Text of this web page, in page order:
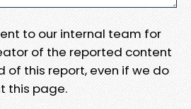
to our internal team for
of the reported content
of this report, even if we do
this page.